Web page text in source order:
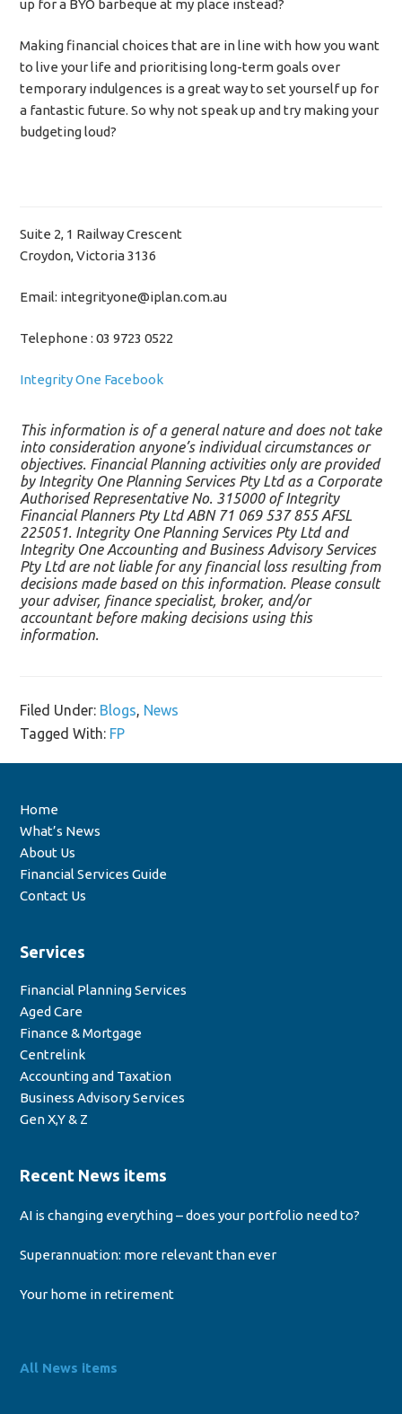
up for a BYO barbeque at my place instead?
Making financial choices that are in line with how you want
to live your life and prioritising long-term goals over
temporary indulgences is a great way to set yourself up for
a fantastic future. So why not speak up and try making your
budgeting loud?
Suite 2, 1 Railway Crescent
Croydon, Victoria 3136
Email: integrityone@iplan.com.au
Telephone : 03 9723 0522
Integrity One Facebook
This information is of a general nature and does not take
into consideration anyone’s individual circumstances or
objectives. Financial Planning activities only are provided
by Integrity One Planning Services Pty Ltd as a Corporate
Authorised Representative No. 315000 of Integrity
Financial Planners Pty Ltd ABN 71 069 537 855 AFSL
225051. Integrity One Planning Services Pty Ltd and
Integrity One Accounting and Business Advisory Services
Pty Ltd are not liable for any financial loss resulting from
decisions made based on this information. Please consult
your adviser, finance specialist, broker, and/or
accountant before making decisions using this
information.
Filed Under: Blogs, News
Tagged With: FP
Home
What’s News
About Us
Financial Services Guide
Contact Us
Services
Financial Planning Services
Aged Care
Finance & Mortgage
Centrelink
Accounting and Taxation
Business Advisory Services
Gen X,Y & Z
Recent News items
AI is changing everything – does your portfolio need to?
Superannuation: more relevant than ever
Your home in retirement
All News items